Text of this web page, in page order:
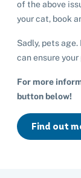
of the above
your cat, book
Sadly, pets
can ensure
For more
button below!
Find out